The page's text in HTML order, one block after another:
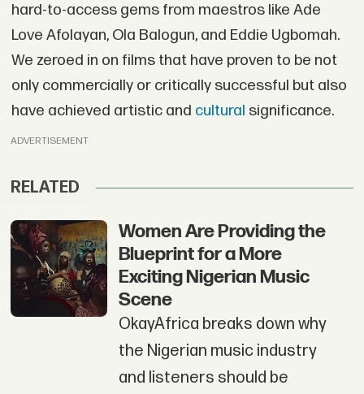
hard-to-access gems from maestros like Ade
Love Afolayan, Ola Balogun, and Eddie Ugbomah.
We zeroed in on films that have proven to be not
only commercially or critically successful but also
have achieved artistic and cultural significance.
ADVERTISEMENT
RELATED
Women Are Providing the
Blueprint for a More
Exciting Nigerian Music
Scene
OkayAfrica breaks down why
the Nigerian music industry
and listeners should be